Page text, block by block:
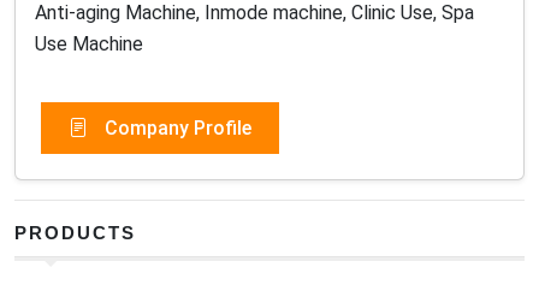
Anti-aging Machine, Inmode machine, Clinic Use, Spa
Use Machine
Company Profile
PRODUCTS